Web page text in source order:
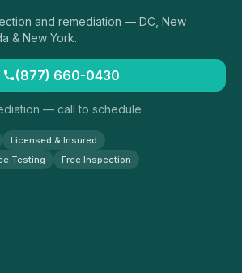
and remediation — DC, New
& New York.
(877) 660-0430
— call to schedule
Licensed & Insured
Testing
Free Inspection